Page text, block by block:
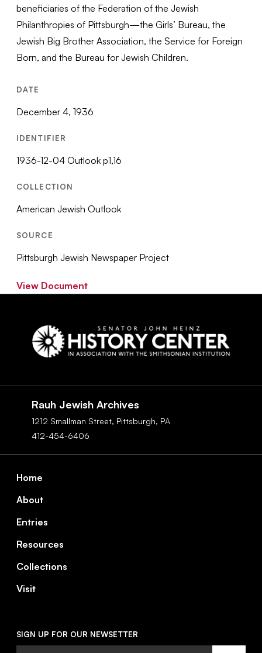
beneficiaries of the Federation of the Jewish
Philanthropies of Pittsburgh—the Girls’ Bureau, the
Jewish Big Brother Association, the Service for Foreign
Born, and the Bureau for Jewish Children.
DATE
December 4, 1936
IDENTIFIER
1936-12-04 Outlook p1,16
COLLECTION
American Jewish Outlook
SOURCE
Pittsburgh Jewish Newspaper Project
View Document
Rauh Jewish Archives
1212 Smallman Street, Pittsburgh, PA
412-454-6406
Home
About
Entries
Resources
Collections
Visit
SIGN UP FOR OUR NEWSETTER